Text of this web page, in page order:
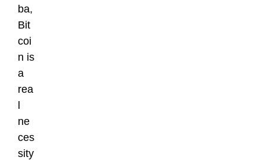
ba,
Bit
coi
n is
a
rea
ne
ces
sity